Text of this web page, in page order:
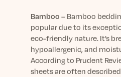
Bamboo – Bamboo
popular due to its
eco-friendly nature. It’s
hypoallergenic, and
According to Prudent
sheets are often